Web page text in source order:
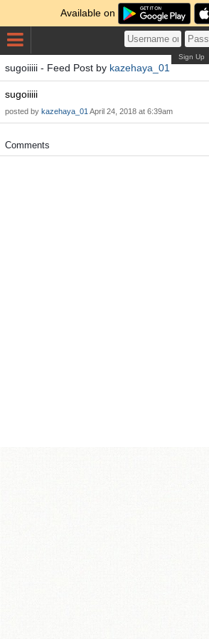
Available on
Sign Up
sugoiiiii - Feed Post by kazehaya_01
sugoiiiii
posted by kazehaya_01 April 24, 2018 at 6:39am
Comments